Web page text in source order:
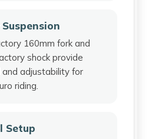
160mm fork and
shock provide
adjustability for
riding.
Setup